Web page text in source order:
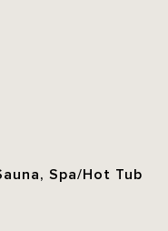
Spa/Hot Tub